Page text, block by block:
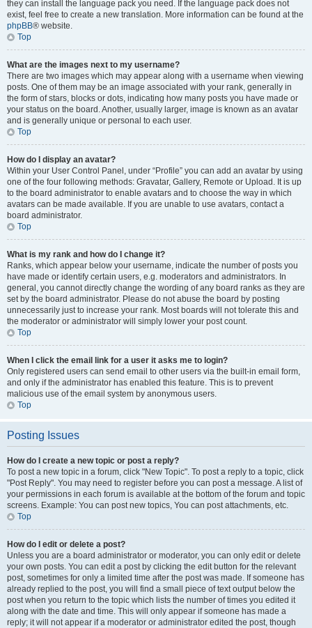
they can install the language pack you need. If the language pack does not
exist, feel free to create a new translation. More information can be found at the
phpBB® website.
Top
What are the images next to my username?
There are two images which may appear along with a username when viewing
posts. One of them may be an image associated with your rank, generally in
the form of stars, blocks or dots, indicating how many posts you have made or
your status on the board. Another, usually larger, image is known as an avatar
and is generally unique or personal to each user.
Top
How do I display an avatar?
Within your User Control Panel, under “Profile” you can add an avatar by using
one of the four following methods: Gravatar, Gallery, Remote or Upload. It is up
to the board administrator to enable avatars and to choose the way in which
avatars can be made available. If you are unable to use avatars, contact a
board administrator.
Top
What is my rank and how do I change it?
Ranks, which appear below your username, indicate the number of posts you
have made or identify certain users, e.g. moderators and administrators. In
general, you cannot directly change the wording of any board ranks as they are
set by the board administrator. Please do not abuse the board by posting
unnecessarily just to increase your rank. Most boards will not tolerate this and
the moderator or administrator will simply lower your post count.
Top
When I click the email link for a user it asks me to login?
Only registered users can send email to other users via the built-in email form,
and only if the administrator has enabled this feature. This is to prevent
malicious use of the email system by anonymous users.
Top
Posting Issues
How do I create a new topic or post a reply?
To post a new topic in a forum, click "New Topic". To post a reply to a topic, click
"Post Reply". You may need to register before you can post a message. A list of
your permissions in each forum is available at the bottom of the forum and topic
screens. Example: You can post new topics, You can post attachments, etc.
Top
How do I edit or delete a post?
Unless you are a board administrator or moderator, you can only edit or delete
your own posts. You can edit a post by clicking the edit button for the relevant
post, sometimes for only a limited time after the post was made. If someone has
already replied to the post, you will find a small piece of text output below the
post when you return to the topic which lists the number of times you edited it
along with the date and time. This will only appear if someone has made a
reply; it will not appear if a moderator or administrator edited the post, though